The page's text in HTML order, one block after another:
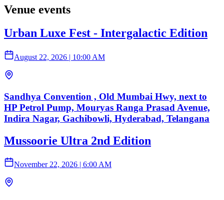
Venue events
Urban Luxe Fest - Intergalactic Edition
August 22, 2026 | 10:00 AM
Sandhya Convention , Old Mumbai Hwy, next to
HP Petrol Pump, Mouryas Ranga Prasad Avenue,
Indira Nagar, Gachibowli, Hyderabad, Telangana
Mussoorie Ultra 2nd Edition
November 22, 2026 6:00 AM